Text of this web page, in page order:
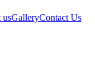
usGalleryContact Us